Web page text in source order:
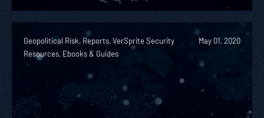
Geopolitical Risk, Reports, VerSprite Security
Resources, Ebooks & Guides
May 01, 2020